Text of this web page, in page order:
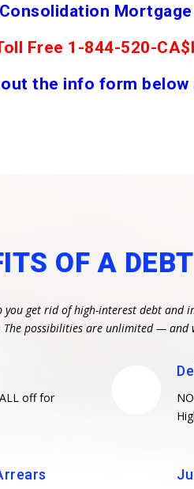
Consolidation
Free 1-844-520-
the info form below
OF A
get rid of high-interest debt
possibilities are unlimited — and
off for